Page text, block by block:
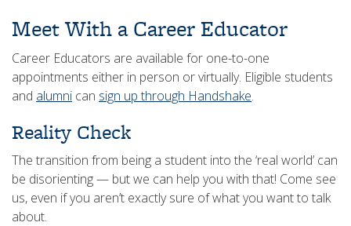
Meet With a Career Educator
Career Educators are available for one-to-one
appointments either in person or virtually. Eligible students
and alumni can sign up through Handshake.
Reality Check
The transition from being a student into the ‘real world’ can
be disorienting — but we can help you with that! Come see
us, even if you aren’t exactly sure of what you want to talk
about.